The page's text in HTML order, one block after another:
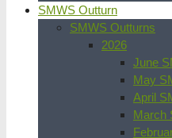
SMWS Outturn
SMWS Outturns
2026
June
May
April
March